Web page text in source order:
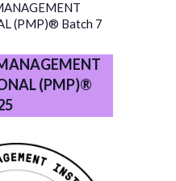
(PMP)® Batch 7
(PMP)®